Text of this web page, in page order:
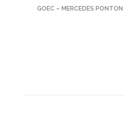
GOEC – MERCEDES PONTON